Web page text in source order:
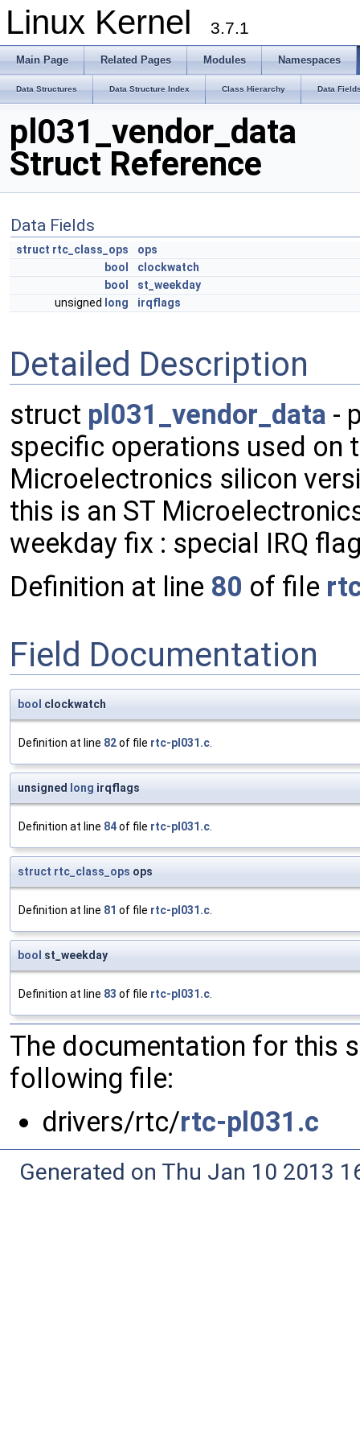
Linux Kernel 3.7.1
Main Page Related Pages Modules Namespaces
Data Structures Data Structure Index Class Hierarchy Data
pl031_vendor_data
Struct Reference
Data Fields
struct rtc_class_ops
ops
bool
clockwatch
bool
st_weekday
unsigned
long irqflags
Detailed Description
struct pl031_vendor_data -
specific operations used on
Microelectronics silicon
this is an ST
weekday fix : special IRQ
Definition at line 80 of file
Field Documentation
bool clockwatch
Definition at line 82of file rtc-pl031.c.
unsigned long irqflags
Definition at line 84of file rtc-pl031.c.
struct rtc_class_ops ops
Definition at line 81 of file rtc-pl031.c.
bool st_weekday
Definition at line 83 of file rtc-pl031.c.
The documentation for this
following file:
drivers/rtc/rtc-pl031.c
Generated on Thu Jan 10 2013